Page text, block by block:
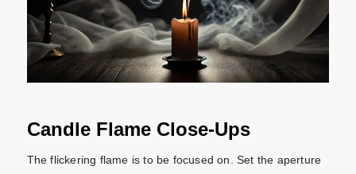
Candle Flame Close-Ups
The flickering flame is to be focused on. Set the aperture